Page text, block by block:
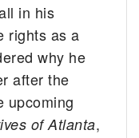
in his
rights as a
why he
after the
upcoming
of Atlanta,